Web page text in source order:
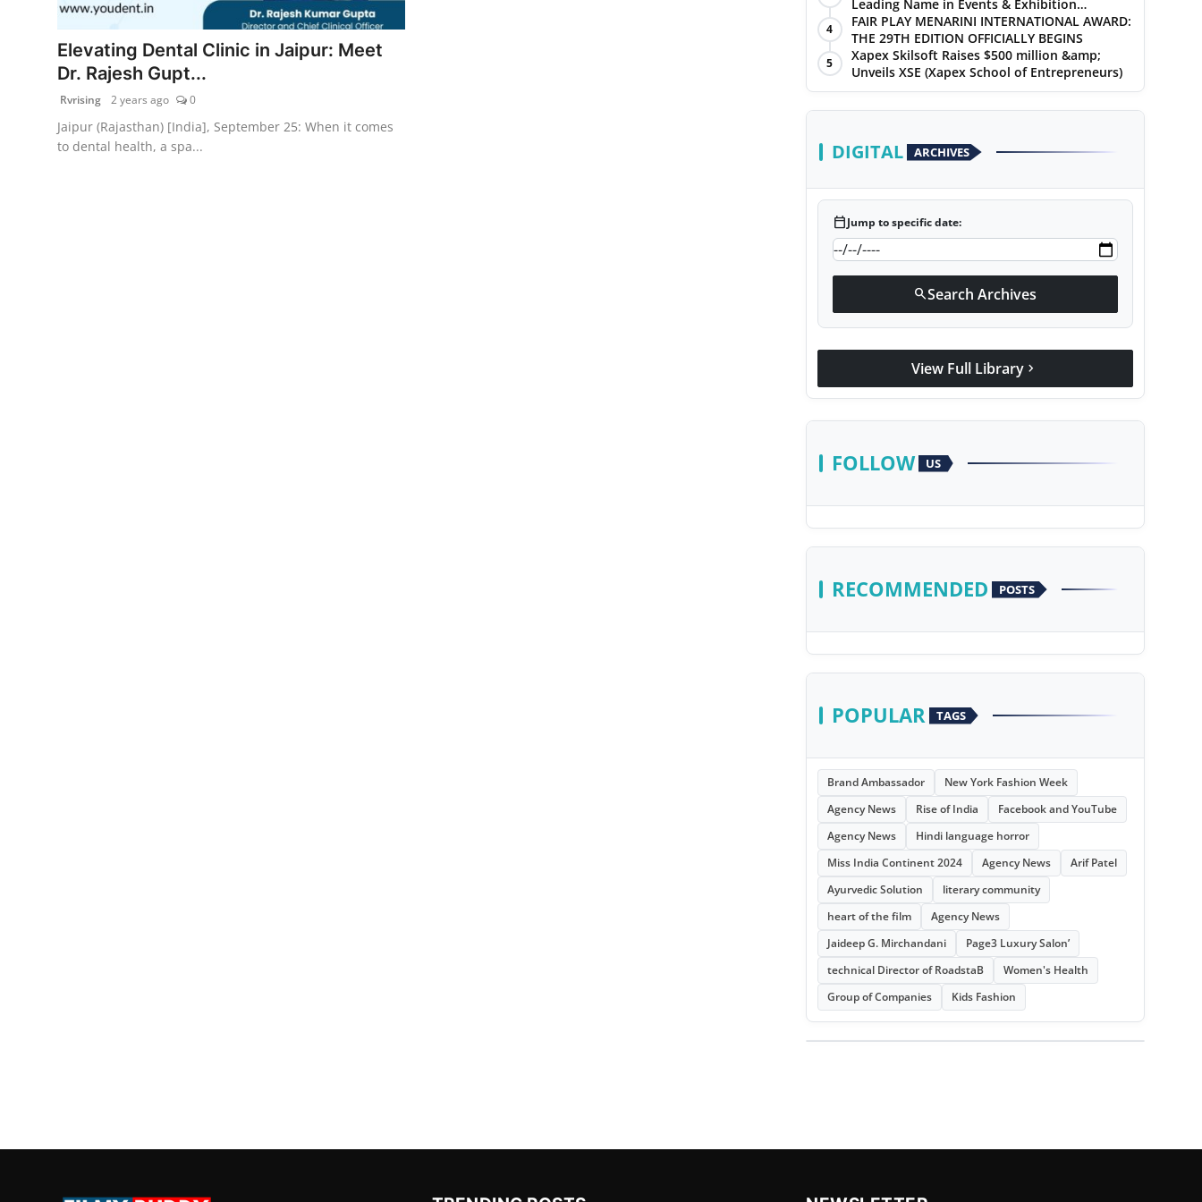
PR NewsWire
Spotlight
Elevating Dental Clinic in Jaipur: Meet
Dr. Rajesh Gupt...
Rvrising 2 years ago 0
Jaipur (Rajasthan) [India], September 25: When it comes
to dental health, a spa...
Leading Name in Events & Exhibition
Management
4
FAIR PLAY MENARINI INTERNATIONAL AWARD:
THE 29TH EDITION OFFICIALLY BEGINS
5
Xapex Skilsoft Raises $500 million &amp;
Unveils XSE (Xapex School of Entrepreneurs)
DIGITAL ARCHIVES
calendar_todayJump to specific date:
searchSearch Archives
View Full Library chevron_right
FOLLOW US
RECOMMENDED POSTS
POPULAR TAGS
Brand Ambassador
New York Fashion Week
Agency News
Rise of India
Facebook and YouTube
Agency News
Hindi language horror
Miss India Continent 2024
Agency News
Arif Patel
Ayurvedic Solution
literary community
heart of the film
Agency News
Jaideep G. Mirchandani
Page3 Luxury Salon’
technical Director of RoadstaB
Women's Health
Group of Companies
Kids Fashion